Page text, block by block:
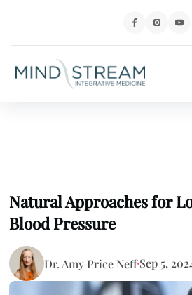
Natural Approaches for
Blood Pressure
Dr. Amy Price NeffSep 5,